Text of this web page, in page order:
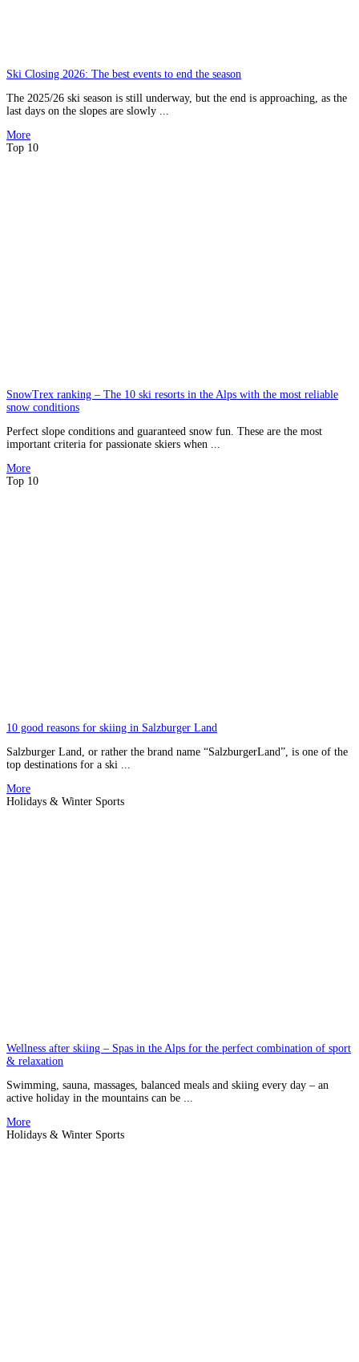
Ski Closing 2026: The best events to end the season
The 2025/26 ski season is still underway, but the end is approaching, as the
last days on the slopes are slowly ...
More
Top 10
SnowTrex ranking – The 10 ski resorts in the Alps with the most reliable
snow conditions
Perfect slope conditions and guaranteed snow fun. These are the most
important criteria for passionate skiers when ...
More
Top 10
10 good reasons for skiing in Salzburger Land
Salzburger Land, or rather the brand name “SalzburgerLand”, is one of the
top destinations for a ski ...
More
Holidays & Winter Sports
Wellness after skiing – Spas in the Alps for the perfect combination of sport
& relaxation
Swimming, sauna, massages, balanced meals and skiing every day – an
active holiday in the mountains can be ...
More
Holidays & Winter Sports